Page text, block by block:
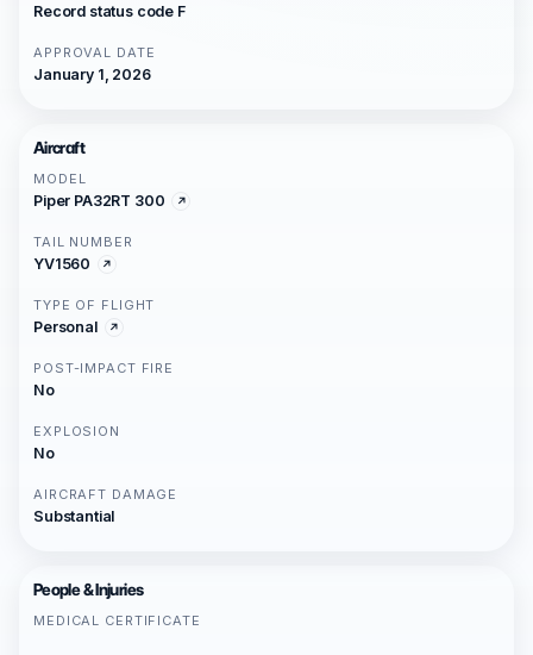
Record status code F
APPROVAL DATE
January 1, 2026
Aircraft
MODEL
Piper PA32RT 300
TAIL NUMBER
YV1560
TYPE OF FLIGHT
Personal
POST-IMPACT FIRE
No
EXPLOSION
No
AIRCRAFT DAMAGE
Substantial
People & Injuries
MEDICAL CERTIFICATE